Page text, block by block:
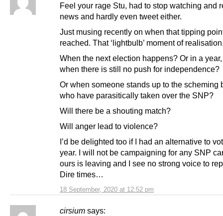
18 September, 2020 at 12:52 pm
Feel your rage Stu, had to stop watching and
news and hardly even tweet either.
Just musing recently on when that tipping
reached. That ‘lightbulb’ moment of
When the next election happens? Or in a
when there is still no push for independence?
Or when someone stands up to the scheming
who have parasitically taken over the SNP?
Will there be a shouting match?
Will anger lead to violence?
I’d be delighted too if I had an alternative to
year. I will not be campaigning for any SNP
ours is leaving and I see no strong voice to
Dire times…
cirsium says: